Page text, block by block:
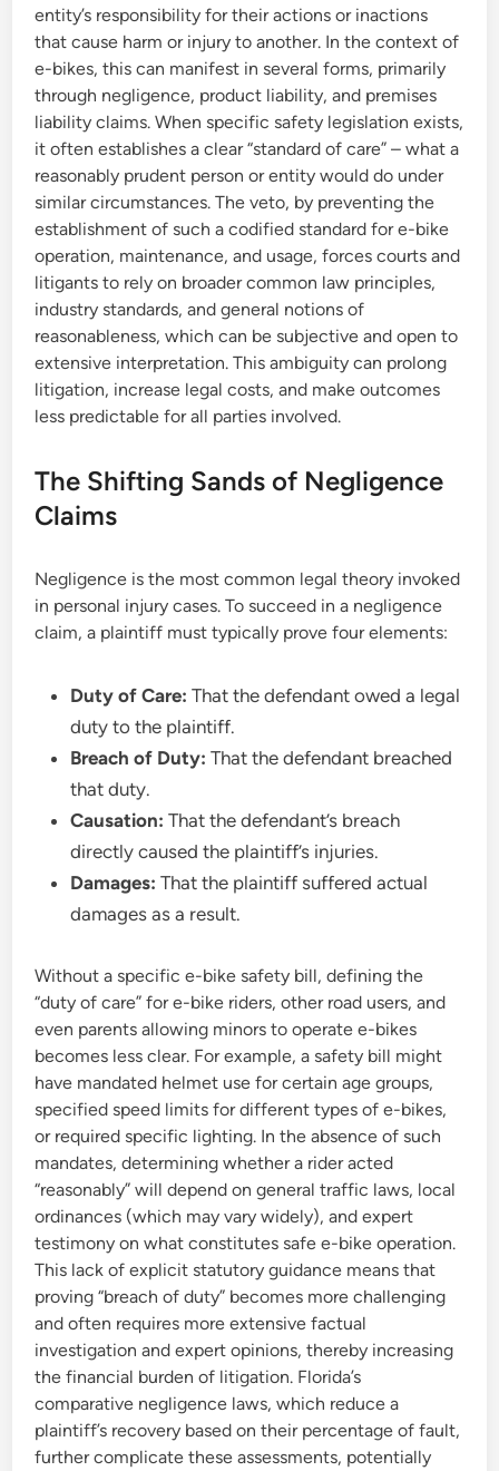
entity’s responsibility for their actions or inactions
that cause harm or injury to another. In the context of
e-bikes, this can manifest in several forms, primarily
through negligence, product liability, and premises
liability claims. When specific safety legislation exists,
it often establishes a clear “standard of care” – what a
reasonably prudent person or entity would do under
similar circumstances. The veto, by preventing the
establishment of such a codified standard for e-bike
operation, maintenance, and usage, forces courts and
litigants to rely on broader common law principles,
industry standards, and general notions of
reasonableness, which can be subjective and open to
extensive interpretation. This ambiguity can prolong
litigation, increase legal costs, and make outcomes
less predictable for all parties involved.
The Shifting Sands of Negligence
Claims
Negligence is the most common legal theory invoked
in personal injury cases. To succeed in a negligence
claim, a plaintiff must typically prove four elements:
Duty of Care: That the defendant owed a legal
duty to the plaintiff.
Breach of Duty: That the defendant breached
that duty.
Causation: That the defendant’s breach
directly caused the plaintiff’s injuries.
Damages: That the plaintiff suffered actual
damages as a result.
Without a specific e-bike safety bill, defining the
“duty of care” for e-bike riders, other road users, and
even parents allowing minors to operate e-bikes
becomes less clear. For example, a safety bill might
have mandated helmet use for certain age groups,
specified speed limits for different types of e-bikes,
or required specific lighting. In the absence of such
mandates, determining whether a rider acted
“reasonably” will depend on general traffic laws, local
ordinances (which may vary widely), and expert
testimony on what constitutes safe e-bike operation.
This lack of explicit statutory guidance means that
proving “breach of duty” becomes more challenging
and often requires more extensive factual
investigation and expert opinions, thereby increasing
the financial burden of litigation. Florida’s
comparative negligence laws, which reduce a
plaintiff’s recovery based on their percentage of fault,
further complicate these assessments, potentially